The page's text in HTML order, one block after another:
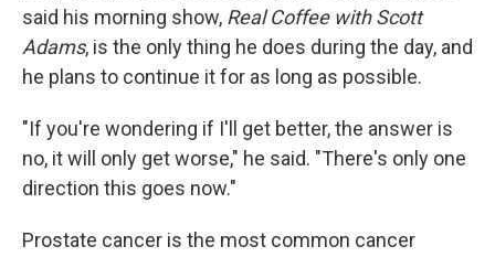
said his morning show, Real Coffee with Scott
Adams, is the only thing he does during the day, and
he plans to continue it for as long as possible.
"If you're wondering if I'll get better, the answer is
no, it will only get worse," he said. "There's only one
direction this goes now."
Prostate cancer is the most common cancer